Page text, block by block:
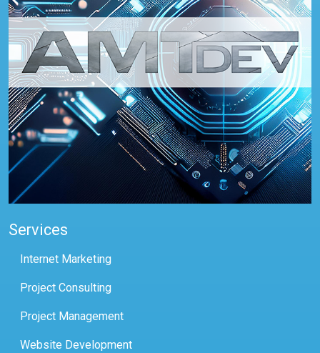
Services
Internet Marketing
Project Consulting
Project Management
Website Development